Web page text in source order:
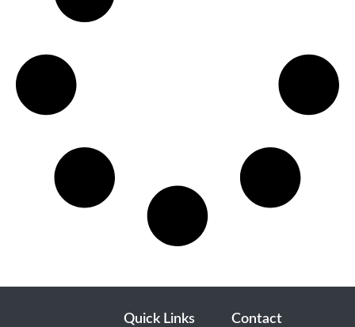
Quick Links Contact